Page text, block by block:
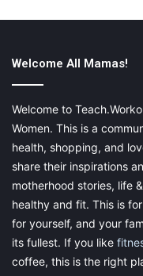
Welcome All Mamas!
Welcome to
Women. This is a
health, shopping, and
share their inspirations
motherhood stories, life
healthy and fit. This is
for yourself, and your
its fullest. If you like
coffee, this is the right